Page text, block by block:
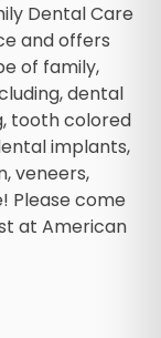
Dental Care
and offers
of family,
dental
tooth colored
implants,
veneers,
Please come
at American